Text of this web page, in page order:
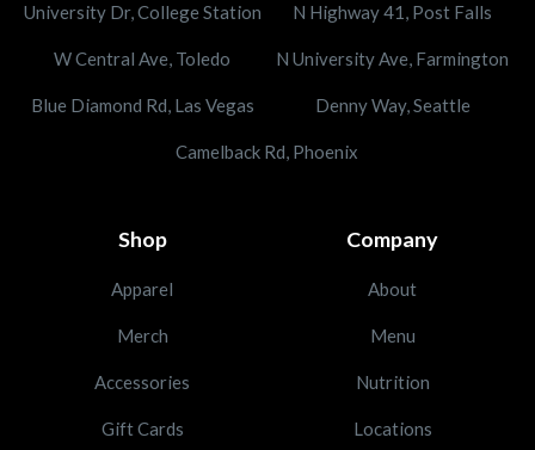
University Dr, College Station N Highway 41, Post Falls
W Central Ave, Toledo N University Ave, Farmington
Blue Diamond Rd, Las Vegas Denny Way, Seattle
Camelback Rd, Phoenix
Shop
Apparel
Merch
Accessories
Gift Cards
Company
About
Menu
Nutrition
Locations